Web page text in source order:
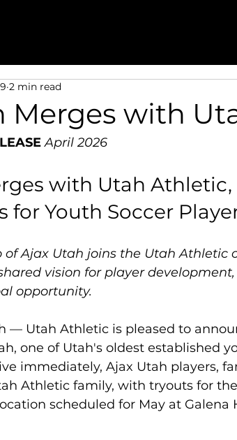
Merges with
2 min read
April 2026
with Utah
Youth Soccer
of Ajax Utah joins the Utah Athletic
vision for player
opportunity.
— Utah Athletic is pleased to
one of Utah's oldest established
immediately, Ajax Utah players,
Athletic family, with tryouts for
scheduled for May at Galena